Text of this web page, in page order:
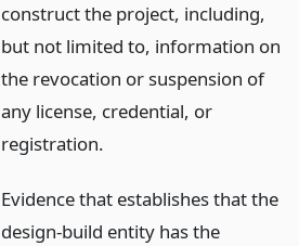
construct the project, including,
but not limited to, information on
the revocation or suspension of
any license, credential, or
registration.
Evidence that establishes that the
design-build entity has the